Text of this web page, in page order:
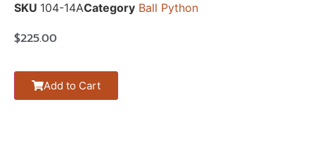
SKU 104-14ACategory Ball Python
$225.00
Add to Cart